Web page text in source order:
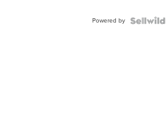
Powered by